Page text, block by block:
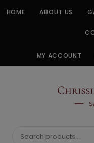
HOME ABOUT US
MY ACCOUNT
Search